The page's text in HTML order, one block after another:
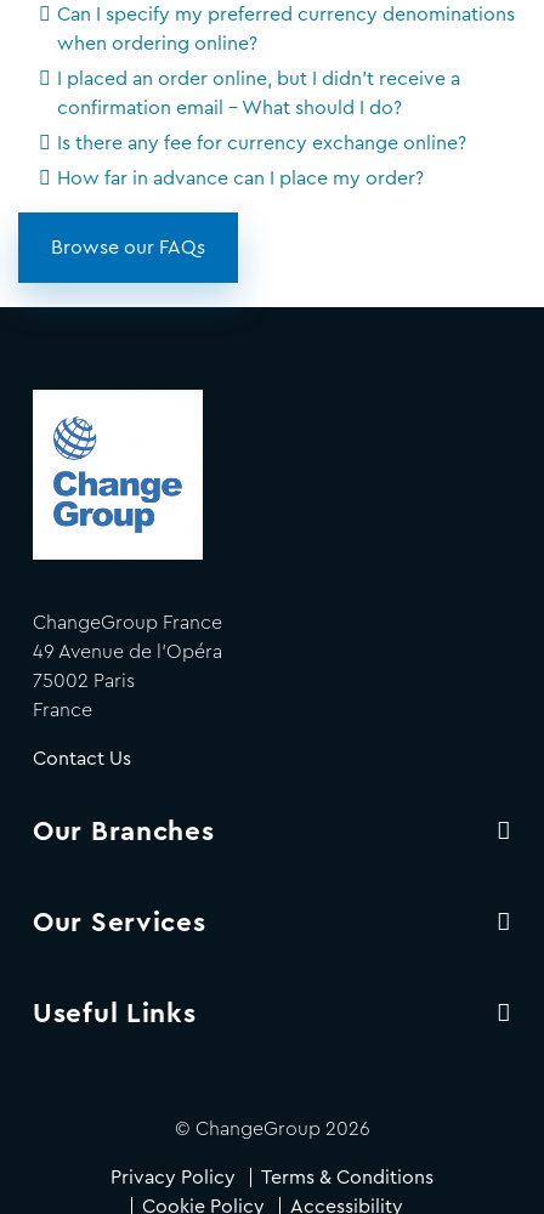
Can I specify my preferred currency denominations
when ordering online?
I placed an order online, but I didn't receive a
confirmation email - What should I do?
Is there any fee for currency exchange online?
How far in advance can I place my order?
Browse our FAQs
ChangeGroup France
49 Avenue de l'Opéra
75002 Paris
France
Contact Us
Our Branches
Our Services
Useful Links
© ChangeGroup 2026
Privacy Policy
Terms & Conditions
Cookie Policy
Accessibility